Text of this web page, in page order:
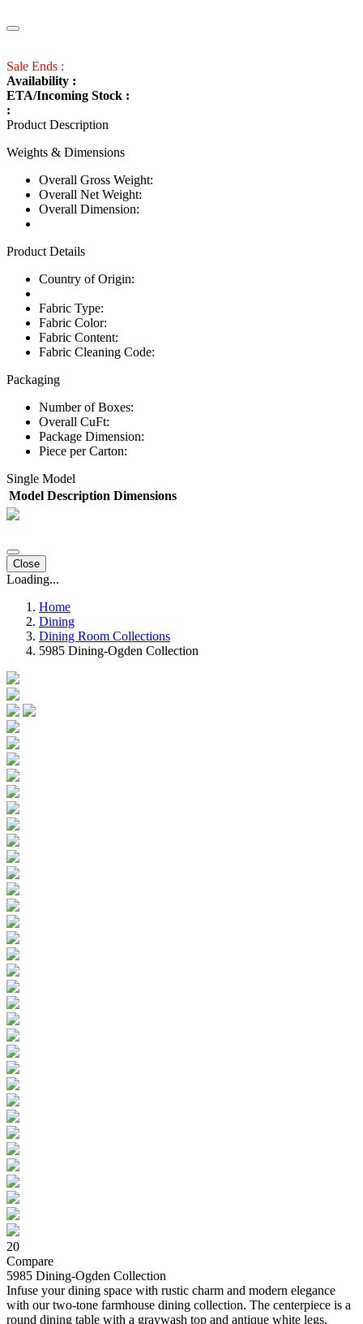
Sale Ends :
Availability :
ETA/Incoming Stock :
:
Product Description
Weights & Dimensions
Overall Gross Weight:
Overall Net Weight:
Overall Dimension:
Product Details
Country of Origin:
Fabric Type:
Fabric Color:
Fabric Content:
Fabric Cleaning Code:
Packaging
Number of Boxes:
Overall CuFt:
Package Dimension:
Piece per Carton:
Single Model
Model Description Dimensions
Close
Loading...
Home
Dining
Dining Room Collections
5985 Dining-Ogden Collection
20
Compare
5985 Dining-Ogden Collection
Infuse your dining space with rustic charm and modern elegance
with our two-tone farmhouse dining collection. The centerpiece is a
round dining table with a graywash top and antique white legs,